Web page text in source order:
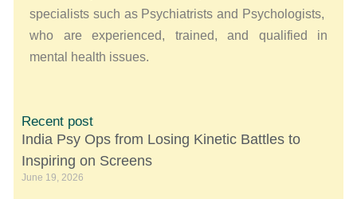
specialists such as Psychiatrists and Psychologists,
who are experienced, trained, and qualified in
mental health issues.
Recent post
India Psy Ops from Losing Kinetic Battles to
Inspiring on Screens
June 19, 2026